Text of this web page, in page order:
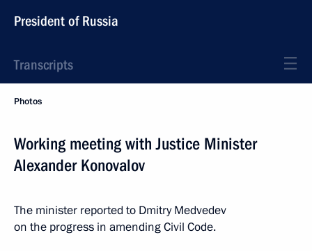
President of Russia
Transcripts
Photos
Working meeting with Justice Minister
Alexander Konovalov
The minister reported to Dmitry Medvedev
on the progress in amending Civil Code.